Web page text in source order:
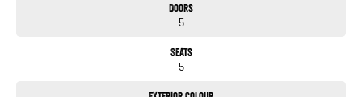
Doors
5
Seats
5